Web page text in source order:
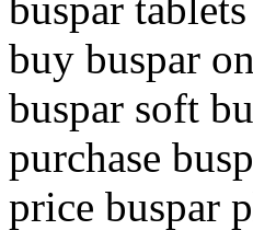
buy buspar
buspar soft
purchase
price buspar